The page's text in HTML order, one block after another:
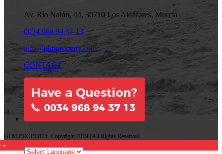
Av. Río Nalón, 44, 30710 Los Alcázares, Murcia
0034 968 94 37 13
info@glmproperty.com
CONTACT
GLM PROPERTY. Copyright 2019 | All Rights Reserved.
»